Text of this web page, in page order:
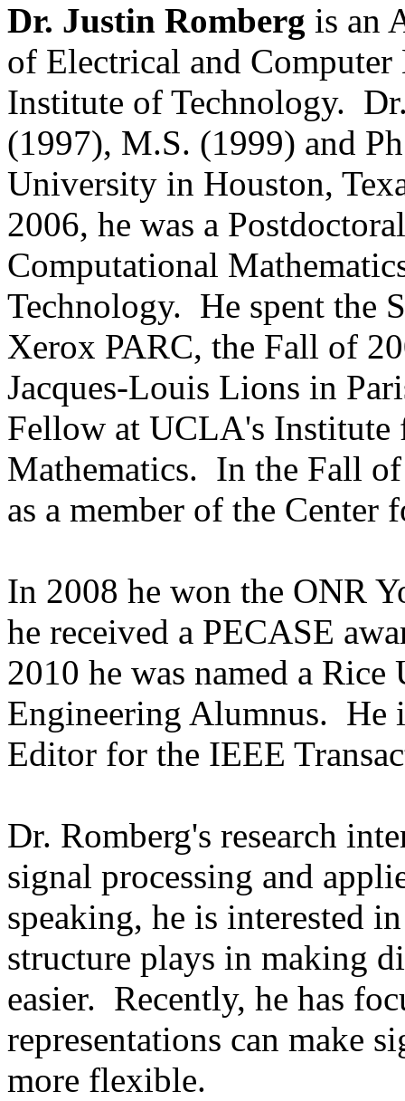
Dr. Justin Romberg is an
of Electrical and
Institute of Technology.
(1997), M.S. (1999) and
University in Houston,
2006, he was a
Computational
Technology. He spent the
Xerox PARC, the Fall of
Jacques-Louis Lions in
Fellow at UCLA's Institute
Mathematics. In the Fall
as a member of the Center
In 2008 he won the ONR
he received a PECASE
2010 he was named a
Engineering Alumnus. He
Editor for the IEEE
Dr. Romberg's research
signal processing and
speaking, he is interested
structure plays in making
easier. Recently, he has
representations can make
more flexible.